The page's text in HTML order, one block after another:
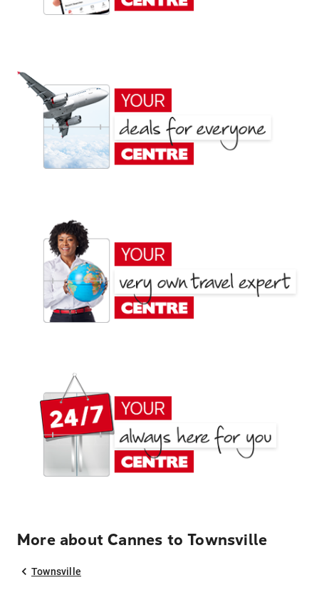
More about Cannes to Townsville
Townsville